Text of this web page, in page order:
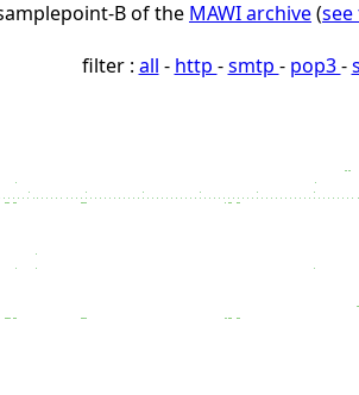
B of the MAWI archive(
filter : all - http -smtp - pop3-